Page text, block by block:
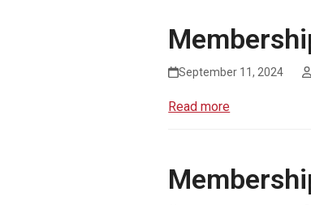
September 11, 2024
Read more